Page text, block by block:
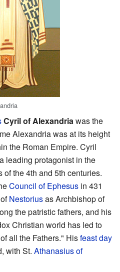
Cyril of Alexandriawas the
Alexandria was at its height
the Roman Empire. Cyril
leading protagonist in the
of the 4th and 5th centuries.
Council of Ephesus in 431
ofNestoriusas Archbishop of
the patristic fathers, and his
Christian world has led to
all the Fathers." Hisfeast day
with St. Athanasius of